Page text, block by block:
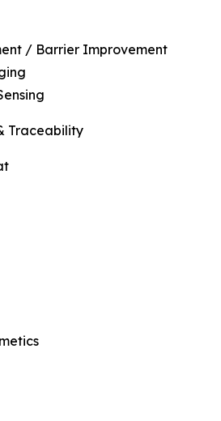
/ Barrier Improvement
Traceability